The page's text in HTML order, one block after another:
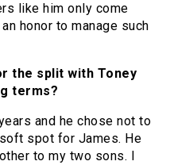
like him only come
honor to manage such
the split with Toney
terms?
and he chose not to
spot for James. He
to my two sons. I